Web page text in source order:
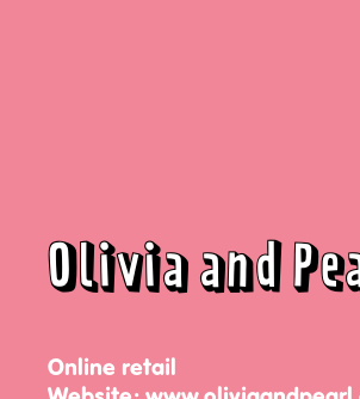
Olivia and
Online retail